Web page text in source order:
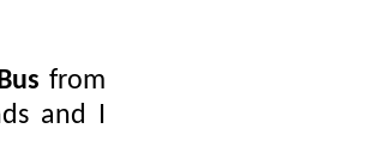
from
and I